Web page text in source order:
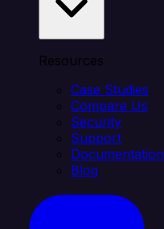
Resources
Case Studies
Compare Us
Security
Support
Documentation
Blog